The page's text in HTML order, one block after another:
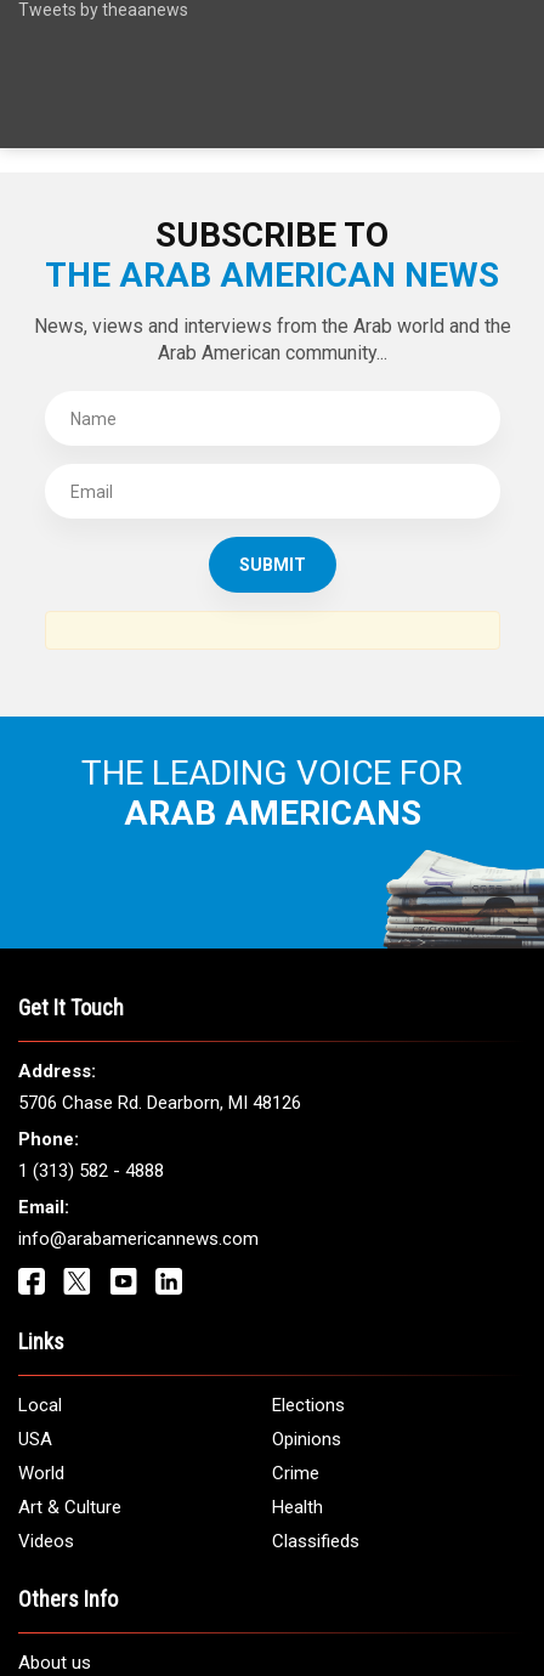
Tweets by theaanews
SUBSCRIBE TO
THE ARAB AMERICAN NEWS
News, views and interviews from the Arab world and the
Arab American community...
THE LEADING VOICE FOR
ARAB AMERICANS
Get It Touch
Address:
5706 Chase Rd. Dearborn, MI 48126
Phone:
1 (313) 582 - 4888
Email:
info@arabamericannews.com
Links
Local
Elections
USA
Opinions
World
Crime
Art & Culture
Health
Videos
Classifieds
Others Info
About us